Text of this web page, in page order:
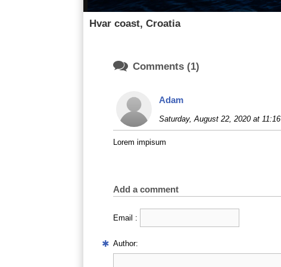
Hvar coast, Croatia
 Comments (1)
Adam
Saturday, August 22, 2020 at 11:16
Lorem impisum
Add a comment
Email :
Author: